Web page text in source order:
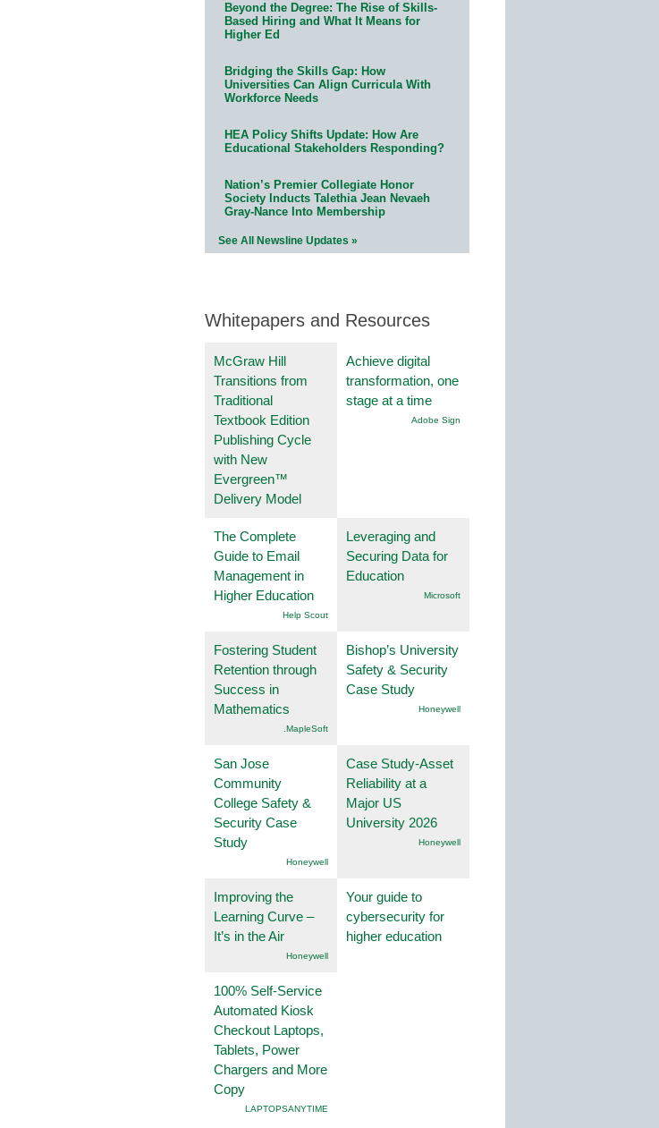
Beyond the Degree: The Rise of Skills-
Based Hiring and What It Means for
Higher Ed
Bridging the Skills Gap: How
Universities Can Align Curricula With
Workforce Needs
HEA Policy Shifts Update: How Are
Educational Stakeholders Responding?
Nation’s Premier Collegiate Honor
Society Inducts Talethia Jean Nevaeh
Gray-Nance Into Membership
See All Newsline Updates »
Whitepapers and Resources
McGraw Hill
Transitions from
Traditional
Textbook Edition
Publishing Cycle
with New
Evergreen™
Delivery Model
Achieve digital
transformation, one
stage at a time
Adobe Sign
The Complete
Guide to Email
Management in
Higher Education
Help Scout
Leveraging and
Securing Data for
Education
Microsoft
Fostering Student
Retention through
Success in
Mathematics
.MapleSoft
Bishop’s University
Safety & Security
Case Study
Honeywell
San Jose
Community
College Safety &
Security Case
Study
Honeywell
Case Study-Asset
Reliability at a
Major US
University 2026
Honeywell
Improving the
Learning Curve –
It’s in the Air
Honeywell
Your guide to
cybersecurity for
higher education
100% Self-Service
Automated Kiosk
Checkout Laptops,
Tablets, Power
Chargers and More
Copy
LAPTOPSANYTIME